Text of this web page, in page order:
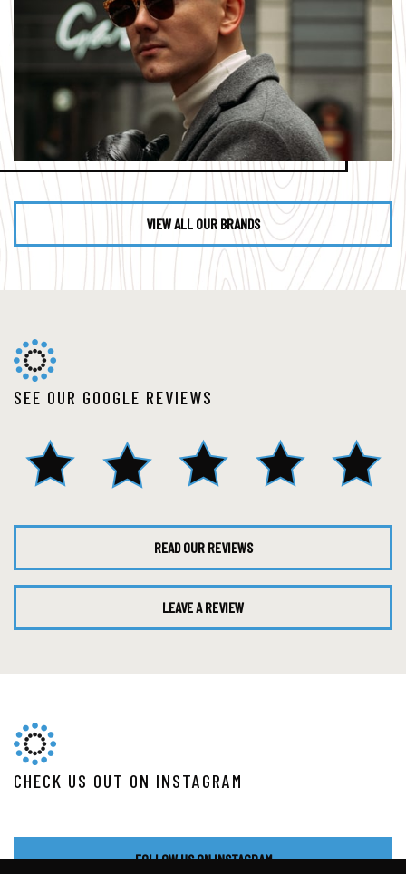
VIEW ALL OUR BRANDS
SEE OUR GOOGLE REVIEWS
READ OUR REVIEWS
LEAVE A REVIEW
CHECK US OUT ON INSTAGRAM
FOLLOW US ON INSTAGRAM